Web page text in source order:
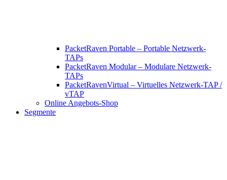
PacketRaven Portable – Portable Netzwerk-
TAPs
PacketRaven Modular – Modulare Netzwerk-
TAPs
PacketRavenVirtual – Virtuelles Netzwerk-TAP /
vTAP
Online Angebots-Shop
Segmente